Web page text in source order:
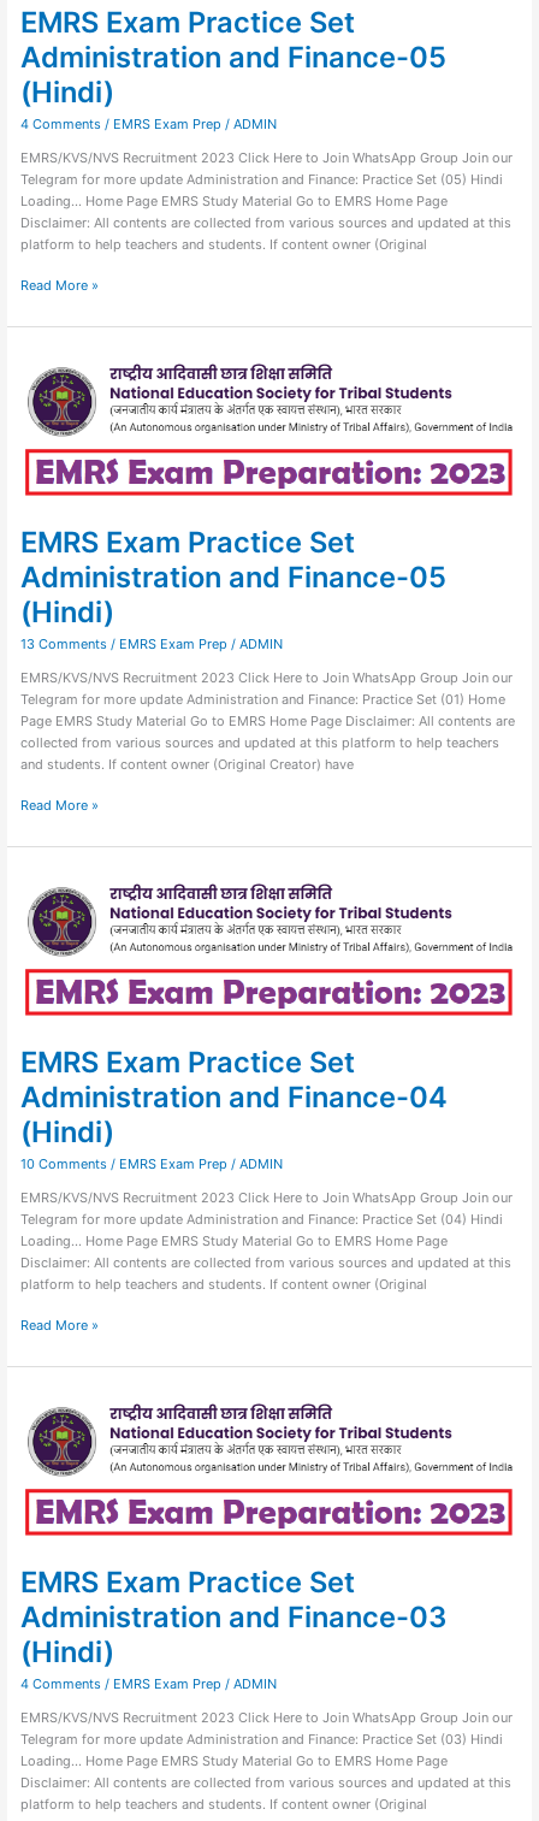
EMRS Exam Practice Set
Administration and Finance-05
(Hindi)
4 Comments / EMRS Exam Prep / ADMIN
EMRS/KVS/NVS Recruitment 2023 Click Here to Join WhatsApp Group Join our
Telegram for more update Administration and Finance: Practice Set (05) Hindi
Loading… Home Page EMRS Study Material Go to EMRS Home Page
Disclaimer: All contents are collected from various sources and updated at this
platform to help teachers and students. If content owner (Original
(Hindi)
Read More »
EMRS Exam Practice Set
Administration and Finance-05
(Hindi)
13 Comments / EMRS Exam Prep / ADMIN
EMRS/KVS/NVS Recruitment 2023 Click Here to Join WhatsApp Group Join our
Telegram for more update Administration and Finance: Practice Set (01) Home
Page EMRS Study Material Go to EMRS Home Page Disclaimer: All contents are
collected from various sources and updated at this platform to help teachers
and students. If content owner (Original Creator) have
Exam
Practice
Set
and
Finance-
(Hindi)
Read More »
EMRS Exam Practice Set
Administration and Finance-04
(Hindi)
10 Comments / EMRS Exam Prep / ADMIN
EMRS/KVS/NVS Recruitment 2023 Click Here to Join WhatsApp Group Join our
Telegram for more update Administration and Finance: Practice Set (04) Hindi
Loading… Home Page EMRS Study Material Go to EMRS Home Page
Disclaimer: All contents are collected from various sources and updated at this
platform to help teachers and students. If content owner (Original
Exam
Practice
Set
and
Finance-
(Hindi)
Read More »
EMRS Exam Practice Set
Administration and Finance-03
(Hindi)
4 Comments / EMRS Exam Prep / ADMIN
EMRS/KVS/NVS Recruitment 2023 Click Here to Join WhatsApp Group Join our
Telegram for more update Administration and Finance: Practice Set (03) Hindi
Loading… Home Page EMRS Study Material Go to EMRS Home Page
Disclaimer: All contents are collected from various sources and updated at this
platform to help teachers and students. If content owner (Original
Exam
Practice
Set
and
Finance-
(Hindi)